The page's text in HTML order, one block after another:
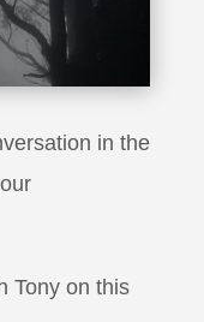
in the
Tony on this